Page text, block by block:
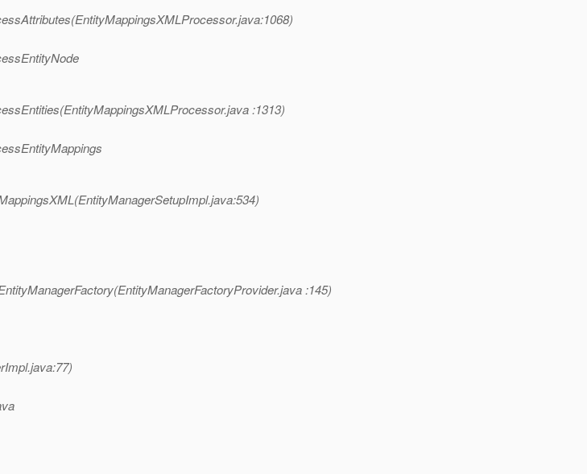
:1313)
:145)